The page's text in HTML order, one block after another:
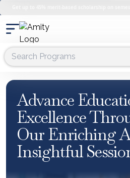
Advance
Excellence
Our Enriching
Insightful